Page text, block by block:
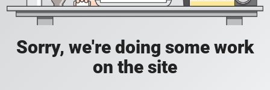
Sorry, we're doing some work
on the site